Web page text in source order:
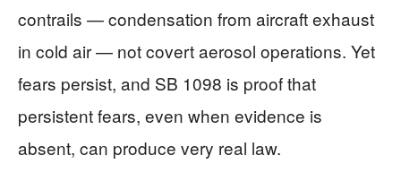
contrails — condensation from aircraft exhaust
in cold air — not covert aerosol operations. Yet
fears persist, and SB 1098 is proof that
persistent fears, even when evidence is
absent, can produce very real law.